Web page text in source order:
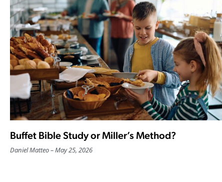
Buffet Bible Study or Miller’s Method?
Daniel Matteo May 25, 2026